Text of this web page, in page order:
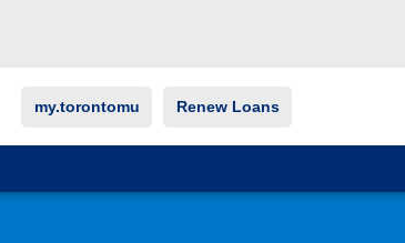
my.torontomu Renew Loans